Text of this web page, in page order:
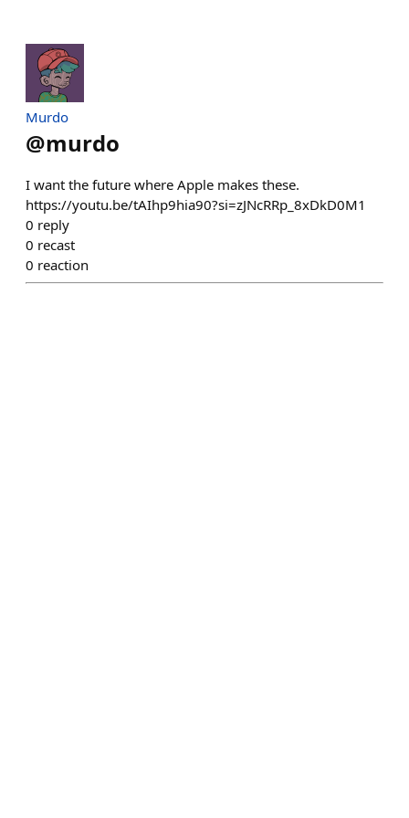
Murdo
@murdo
I want the future where Apple makes these.
https://youtu.be/tAIhp9hia90?si=zJNcRRp_8xDkD0M1
0 reply
0 recast
0 reaction